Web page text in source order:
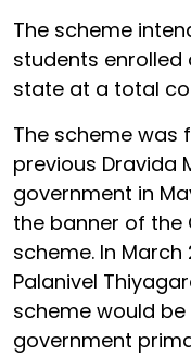
The scheme
students enrolled
state at a total
The scheme was
previous Dravida
government in
the banner of the
scheme. In March
Palanivel
scheme would be
government